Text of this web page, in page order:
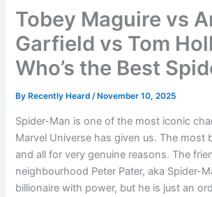
Tobey Maguire vs
Garfield vs Tom
Who’s the Best
By Recently Heard/ November 10, 2025
Spider-Man is one of the most iconic
Marvel Universe has given us. The most
and all for very genuine reasons. The
neighbourhood Peter Pater, aka Spider-
billionaire with power, but he is just an